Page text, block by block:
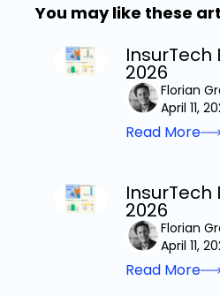
You may like these
InsurTech
2026
Florian
April 11,
Read More
InsurTech
2026
Florian
April 11,
Read More